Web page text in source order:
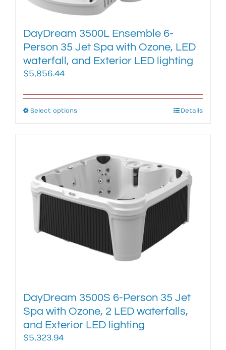
page
DayDream 3500L Ensemble 6-
Person 35 Jet Spa with Ozone, LED
waterfall, and Exterior LED lighting
$5,856.44
Select optionsThis
variants.
options
may
be
the
product
Details
DayDream 3500S 6-Person 35 Jet
Spa with Ozone, 2 LED waterfalls,
and Exterior LED lighting
$5,323.94